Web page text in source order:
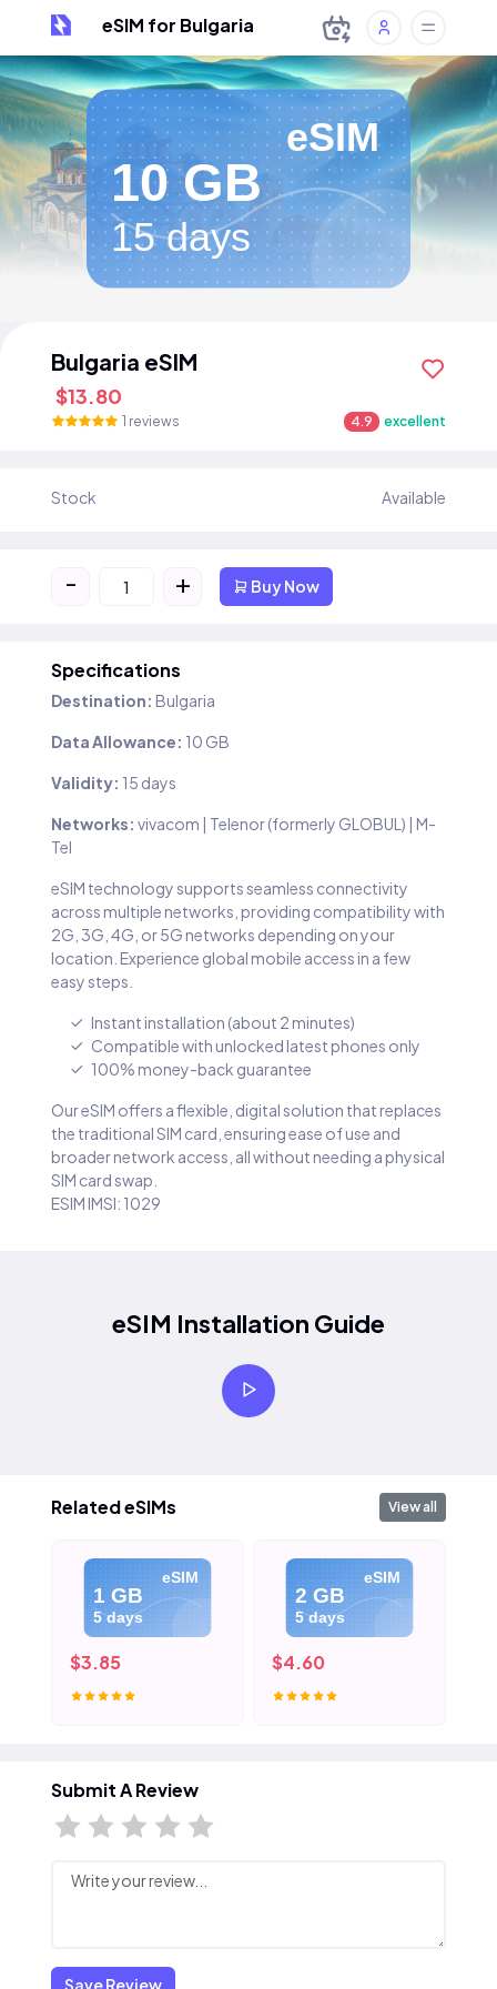
eSIM for Bulgaria
eSIM
10 GB
15 days
Bulgaria eSIM
$13.80
1 reviews 4.9 excellent
Stock Available
- + Buy Now
Specifications
Destination: Bulgaria
Data Allowance: 10 GB
Validity: 15 days
Networks: vivacom | Telenor (formerly GLOBUL) | M-
Tel
eSIM technology supports seamless connectivity
across multiple networks, providing compatibility with
2G, 3G, 4G, or 5G networks depending on your
location. Experience global mobile access in a few
easy steps.
Instant installation (about 2 minutes)
Compatible with unlocked latest phones only
100% money-back guarantee
Our eSIM offers a flexible, digital solution that replaces
the traditional SIM card, ensuring ease of use and
broader network access, all without needing a physical
SIM card swap.
ESIM IMSI: 1029
eSIM Installation Guide
Related eSIMs View all
eSIM
1 GB
5 days
$3.85
eSIM
2 GB
5 days
$4.60
Submit A Review
Save Review